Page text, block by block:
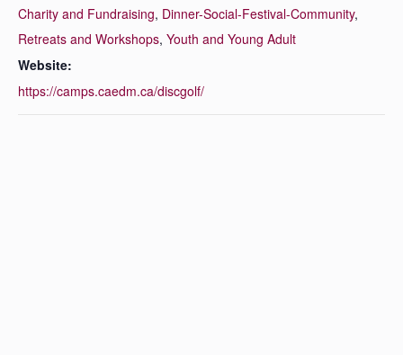
Charity and Fundraising, Dinner-Social-Festival-Community,
Retreats and Workshops, Youth and Young Adult
Website:
https://camps.caedm.ca/discgolf/